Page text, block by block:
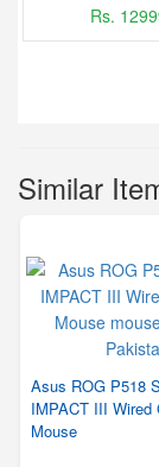
Rs.
Similar
Asus ROG P518
IMPACT III Wired
Mouse